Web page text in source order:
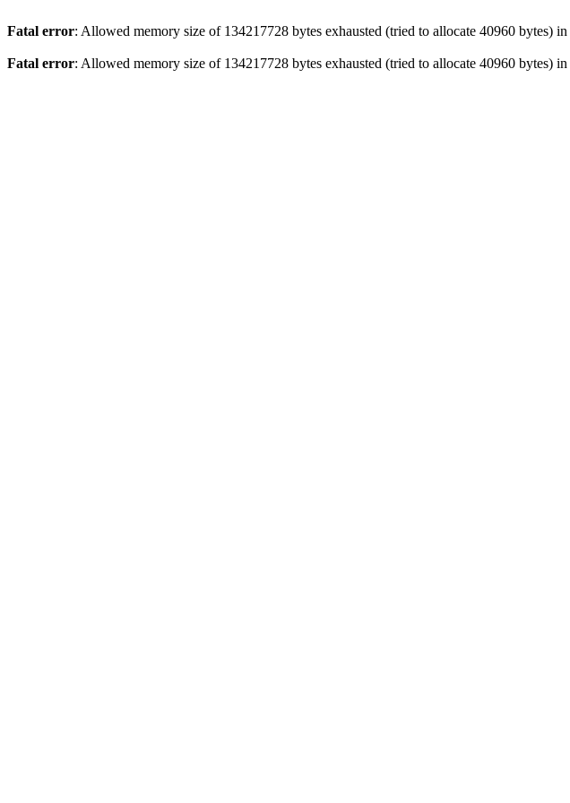
Fatal error: Allowed memory size of 134217728 bytes exhausted (tried to allocate 40960 bytes) in
Fatal error: Allowed memory size of 134217728 bytes exhausted (tried to allocate 40960 bytes) in